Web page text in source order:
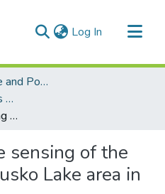
Log In (current)
Faculty of Graduate and Postdoctoral Studies (Electronic Theses and Practica)
FGPS - Electronic Theses and Practica
Integrated remote sensing of the Amisk Lake-Wekusko Lake area in Manitoba
sensing of the
Lake area in